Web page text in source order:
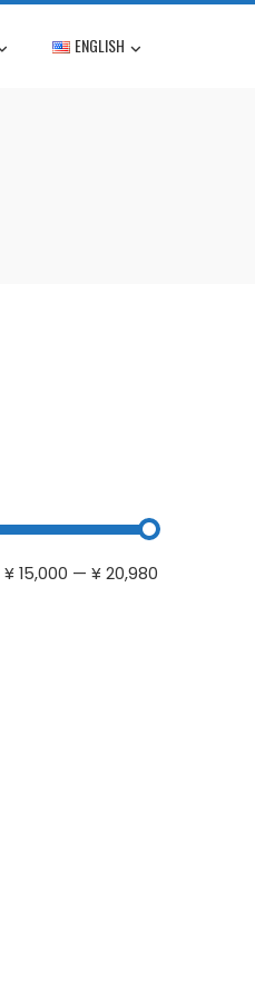
ENGLISH
¥ 15,000 — ¥ 20,980